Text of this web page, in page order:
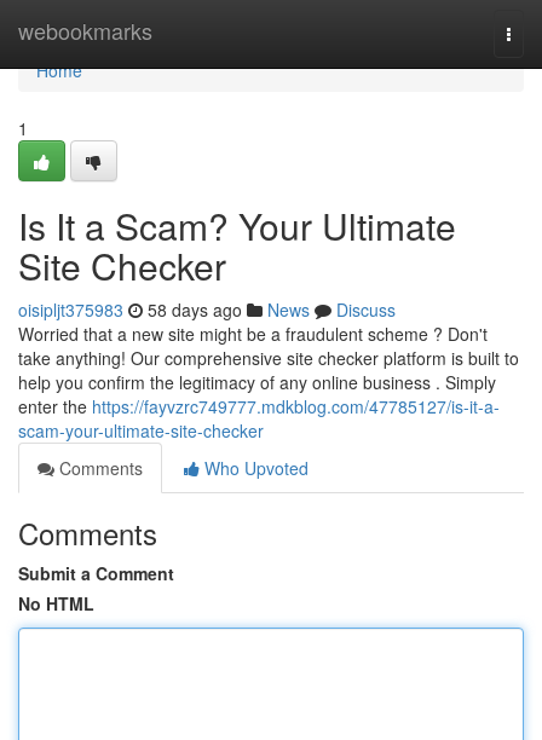
webookmarks
Home
Home
1
Is It a Scam? Your Ultimate
Site Checker
oisipljt375983 58 days ago News
Discuss
Worried that a new site might be a fraudulent scheme ? Don't
take anything! Our comprehensive site checker platform is built to
help you confirm the legitimacy of any online business . Simply
enter the https://fayvzrc749777.mdkblog.com/47785127/is-it-a-
scam-your-ultimate-site-checker
Comments
Who Upvoted
Comments
Submit a Comment
No HTML